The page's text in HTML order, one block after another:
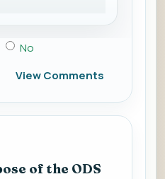
No
View Comments
of the ODS